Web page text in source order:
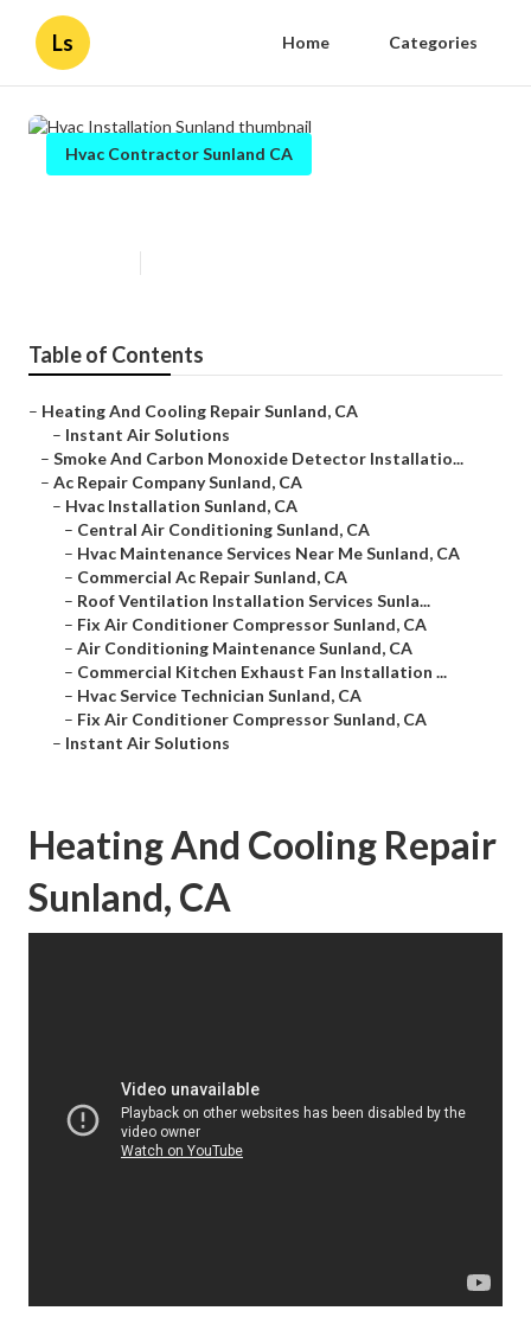
Ls Home Categories
Hvac Contractor Sunland CA
Table of Contents
– Heating And Cooling Repair Sunland, CA
– Instant Air Solutions
– Smoke And Carbon Monoxide Detector Installatio...
– Ac Repair Company Sunland, CA
– Hvac Installation Sunland, CA
– Central Air Conditioning Sunland, CA
– Hvac Maintenance Services Near Me Sunland, CA
– Commercial Ac Repair Sunland, CA
– Roof Ventilation Installation Services Sunla...
– Fix Air Conditioner Compressor Sunland, CA
– Air Conditioning Maintenance Sunland, CA
– Commercial Kitchen Exhaust Fan Installation ...
– Hvac Service Technician Sunland, CA
– Fix Air Conditioner Compressor Sunland, CA
– Instant Air Solutions
Heating And Cooling Repair
Sunland, CA